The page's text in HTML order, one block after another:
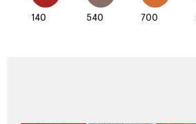
140 540 700